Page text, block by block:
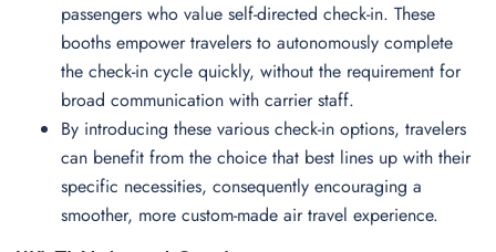
passengers who value self-directed check-in. These
booths empower travelers to autonomously complete
the check-in cycle quickly, without the requirement for
broad communication with carrier staff.
By introducing these various check-in options, travelers
can benefit from the choice that best lines up with their
specific necessities, consequently encouraging a
smoother, more custom-made air travel experience.